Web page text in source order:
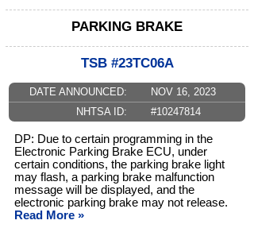
PARKING BRAKE
TSB #23TC06A
DATE ANNOUNCED:
NOV 16, 2023
NHTSA ID:
#10247814
DP: Due to certain programming in the
Electronic Parking Brake ECU, under
certain conditions, the parking brake light
may flash, a parking brake malfunction
message will be displayed, and the
electronic parking brake may not release.
Read More »